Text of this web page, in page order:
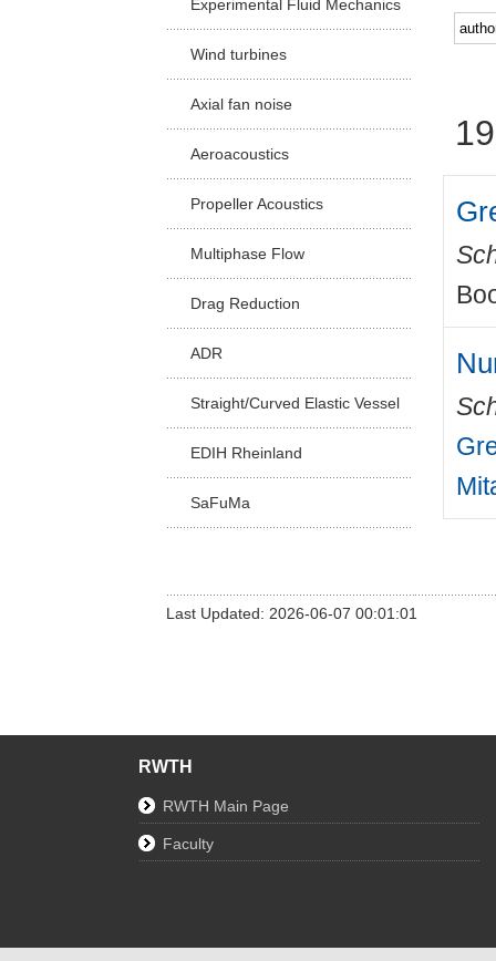
Experimental Fluid Mechanics
Wind turbines
Axial fan noise
Aeroacoustics
Propeller Acoustics
Multiphase Flow
Drag Reduction
ADR
Straight/Curved Elastic Vessel
EDIH Rheinland
SaFuMa
Last Updated: 2026-06-07 00:01:01
RWTH
RWTH Main Page
Faculty